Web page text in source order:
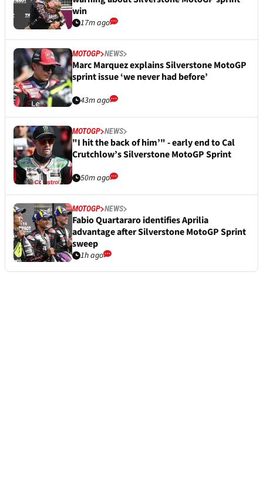
win
17m ago
MOTOGP NEWS
Marc Marquez explains Silverstone MotoGP
sprint issue ‘we never had before’
43m ago
MOTOGP NEWS
"I hit the back of him’" - early end to Cal
Crutchlow’s Silverstone MotoGP Sprint
50m ago
MOTOGP NEWS
Fabio Quartararo identifies Aprilia
advantage after Silverstone MotoGP Sprint
sweep
1h ago